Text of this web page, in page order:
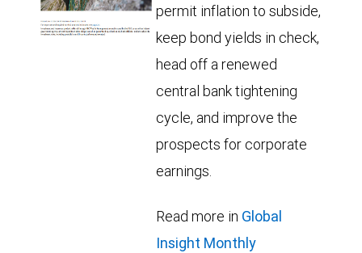
permit inflation to subside,
keep bond yields in check,
head off a renewed
central bank tightening
cycle, and improve the
prospects for corporate
earnings.
Read more in Global
Insight Monthly